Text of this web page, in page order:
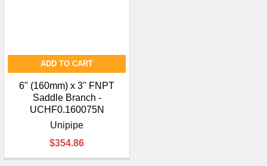
ADD TO CART
6" (160mm) x 3" FNPT
Saddle Branch -
UCHF0.160075N
Unipipe
$354.86